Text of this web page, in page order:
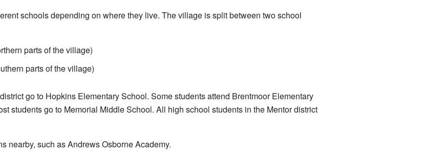
schools depending on where they live. The village is split between two school
parts of the village)
parts of the village)
go to Hopkins Elementary School. Some students attend Brentmoor Elementary
students go to Memorial Middle School. All high school students in the Mentor district
nearby, such as Andrews Osborne Academy.